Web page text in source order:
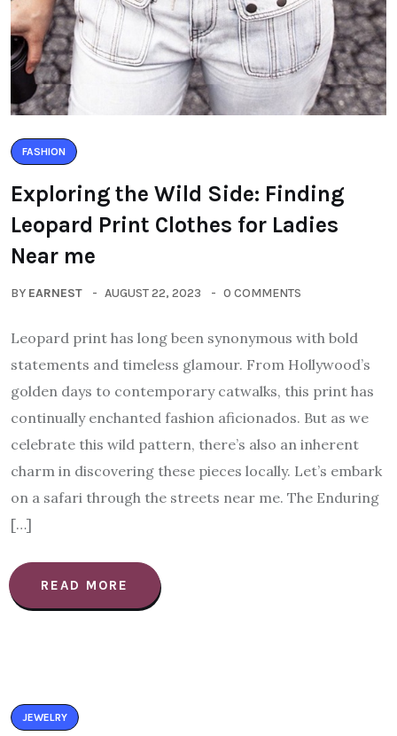
FASHION
Exploring the Wild Side: Finding
Leopard Print Clothes for Ladies
Near me
BY EARNEST AUGUST 22, 2023 0 COMMENTS
Leopard print has long been synonymous with bold
statements and timeless glamour. From Hollywood’s
golden days to contemporary catwalks, this print has
continually enchanted fashion aficionados. But as we
celebrate this wild pattern, there’s also an inherent
charm in discovering these pieces locally. Let’s embark
on a safari through the streets near me. The Enduring
[…]
READ MORE
JEWELRY